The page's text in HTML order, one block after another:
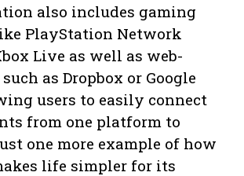
also includes gaming
PlayStation Network
Live as well as web-
as Dropbox or Google
users to easily connect
from one platform to
one more example of how
life simpler for its